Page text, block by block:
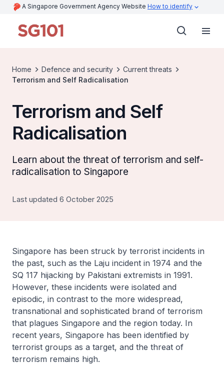
A Singapore Government Agency Website How to identify
Home Defence and security
Current threats
Terrorism and Self Radicalisation
Terrorism and Self
Radicalisation
Learn about the threat of terrorism and self-
radicalisation to Singapore
Last updated 6 October 2025
Singapore has been struck by terrorist incidents in
the past, such as the Laju incident in 1974 and the
SQ 117 hijacking by Pakistani extremists in 1991.
However, these incidents were isolated and
episodic, in contrast to the more widespread,
transnational and sophisticated brand of terrorism
that plagues Singapore and the region today. In
recent years, Singapore has been identified by
terrorist groups as a target, and the threat of
terrorism remains high.